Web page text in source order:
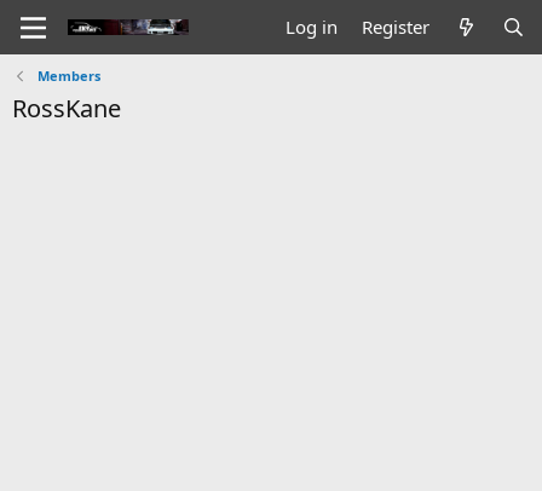
Log in Register
Members
RossKane